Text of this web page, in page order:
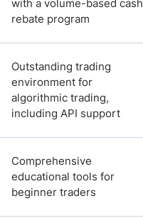
with a volume-based cash
rebate program
Outstanding trading
environment for
algorithmic trading,
including API support
Comprehensive
educational tools for
beginner traders